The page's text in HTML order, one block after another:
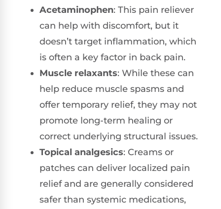
Acetaminophen: This pain reliever
can help with discomfort, but it
doesn’t target inflammation, which
is often a key factor in back pain.
Muscle relaxants: While these can
help reduce muscle spasms and
offer temporary relief, they may not
promote long-term healing or
correct underlying structural issues.
Topical analgesics: Creams or
patches can deliver localized pain
relief and are generally considered
safer than systemic medications,